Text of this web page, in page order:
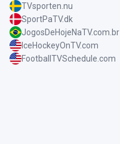
TVsporten.nu
SportPaTV.dk
JogosDeHojeNaTV.com.br
IceHockeyOnTV.com
FootballTVSchedule.com